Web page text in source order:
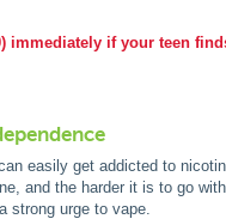
immediately if your teen
easily get addicted to
and the harder it is to go
strong urge to vape.